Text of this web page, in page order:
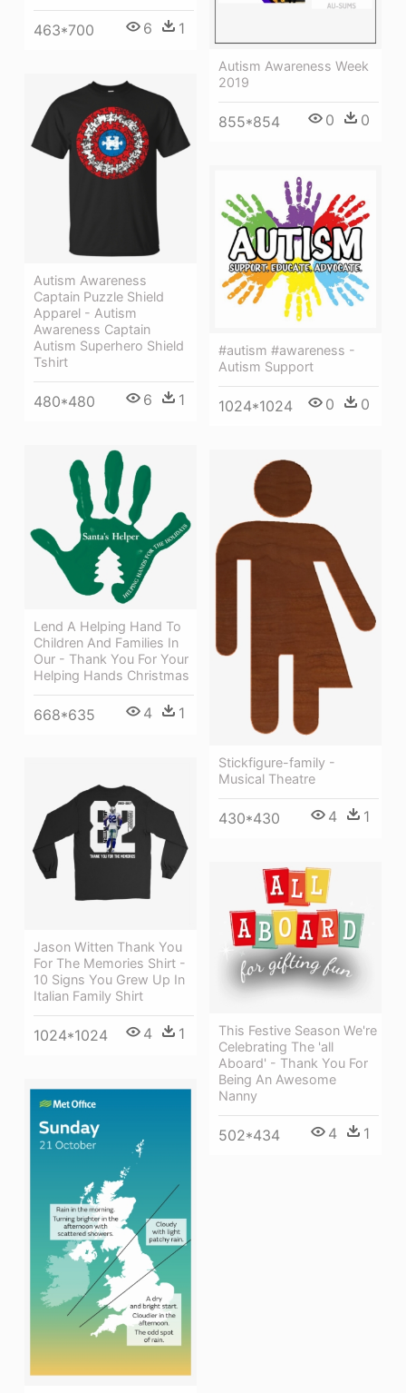
463*700 6 1
Autism Awareness Week
2019
855*854 0 0
Autism Awareness
Captain Puzzle Shield
Apparel - Autism
Awareness Captain
Autism Superhero Shield
Tshirt
480*480 6 1
#autism #awareness -
Autism Support
1024*1024 0 0
Lend A Helping Hand To
Children And Families In
Our - Thank You For Your
Helping Hands Christmas
668*635 4 1
Stickfigure-family -
Musical Theatre
430*430 4 1
Jason Witten Thank You
For The Memories Shirt -
10 Signs You Grew Up In
Italian Family Shirt
1024*1024 4 1
This Festive Season We're
Celebrating The 'all
Aboard' - Thank You For
Being An Awesome
Nanny
502*434 4 1